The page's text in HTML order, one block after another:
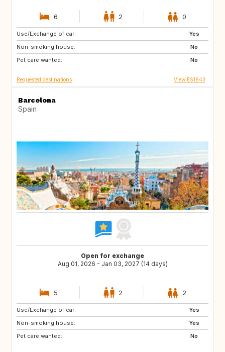
6 2 0
Use/Exchange of car:
Yes
Non-smoking house:
No
Pet care wanted:
No
CH
DE
Requested destinations View ES1843
Barcelona
Spain
Open for exchange
Aug 01, 2026 - Jan 03, 2027 (14 days)
5 2 2
Use/Exchange of car:
Yes
Non-smoking house:
Yes
Pet care wanted:
No
ES
DE
NO